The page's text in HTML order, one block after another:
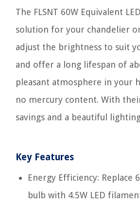
The FLSNT 60W Equivalent
solution for your chandelier
adjust the brightness to suit
and offer a long lifespan of
pleasant atmosphere in your
no mercury content. With
savings and a beautiful
Key Features
Energy Efficiency: Replace
bulb with 4.5W LED